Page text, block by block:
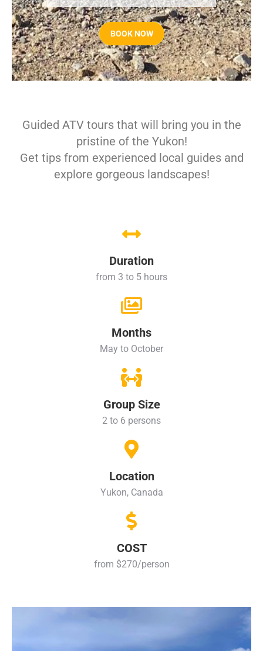
BOOK NOW
Guided ATV tours that will bring you in the
pristine of the Yukon!
Get tips from experienced local guides and
explore gorgeous landscapes!
Duration
from 3 to 5 hours
Months
May to October
Group Size
2 to 6 persons
Location
Yukon, Canada
COST
from $270/person